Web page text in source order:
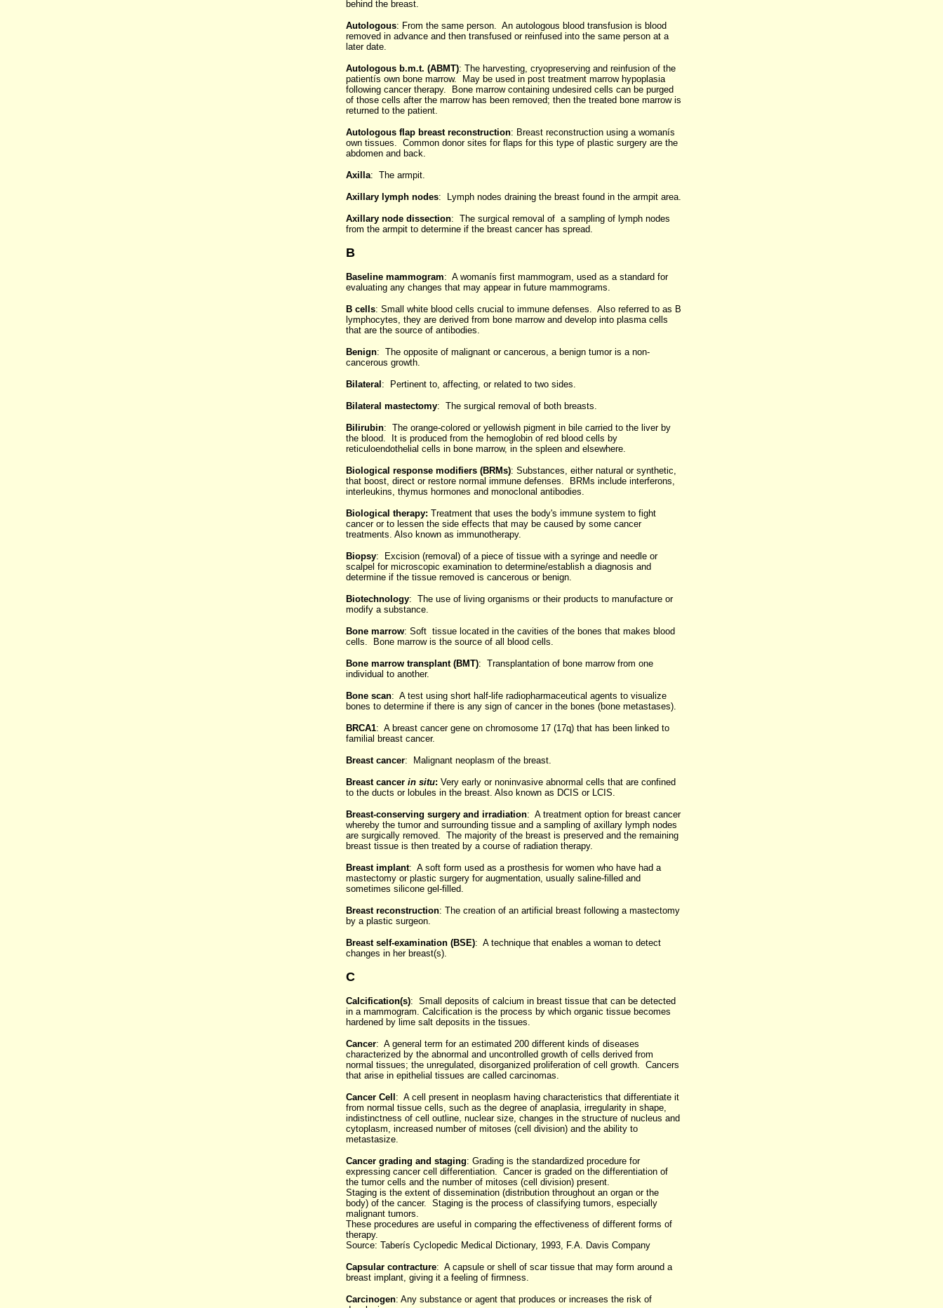
behind the breast.
Autologous: From the same person. An autologous blood transfusion is blood
removed in advance and then transfused or reinfused into the same person at a
later date.
Autologous b.m.t. (ABMT): The harvesting, cryopreserving and reinfusion of the
patientís own bone marrow. May be used in post treatment marrow hypoplasia
following cancer therapy. Bone marrow containing undesired cells can be purged
of those cells after the marrow has been removed; then the treated bone marrow is
returned to the patient.
Autologous flap breast reconstruction: Breast reconstruction using a womanís
own tissues. Common donor sites for flaps for this type of plastic surgery are the
abdomen and back.
Axilla: The armpit.
Axillary lymph nodes: Lymph nodes draining the breast found in the armpit area.
Axillary node dissection: The surgical removal of a sampling of lymph nodes
from the armpit to determine if the breast cancer has spread.
B
Baseline mammogram: A womanís first mammogram, used as a standard for
evaluating any changes that may appear in future mammograms.
B cells: Small white blood cells crucial to immune defenses. Also referred to as B
lymphocytes, they are derived from bone marrow and develop into plasma cells
that are the source of antibodies.
Benign: The opposite of malignant or cancerous, a benign tumor is a non-
cancerous growth.
Bilateral : Pertinent to, affecting, or related to two sides.
Bilateral mastectomy: The surgical removal of both breasts.
Bilirubin: The orange-colored or yellowish pigment in bile carried to the liver by
the blood. It is produced from the hemoglobin of red blood cells by
reticuloendothelial cells in bone marrow, in the spleen and elsewhere.
Biological response modifiers (BRMs): Substances, either natural or synthetic,
that boost, direct or restore normal immune defenses. BRMs include interferons,
interleukins, thymus hormones and monoclonal antibodies.
Biological therapy: Treatment that uses the body's immune system to fight
cancer or to lessen the side effects that may be caused by some cancer
treatments. Also known as immunotherapy.
Biopsy: Excision (removal) of a piece of tissue with a syringe and needle or
scalpel for microscopic examination to determine/establish a diagnosis and
determine if the tissue removed is cancerous or benign.
Biotechnology: The use of living organisms or their products to manufacture or
modify a substance.
Bone marrow: Soft tissue located in the cavities of the bones that makes blood
cells. Bone marrow is the source of all blood cells.
Bone marrow transplant (BMT): Transplantation of bone marrow from one
individual to another.
Bone scan: A test using short half-life radiopharmaceutical agents to visualize
bones to determine if there is any sign of cancer in the bones (bone metastases).
BRCA1: A breast cancer gene on chromosome 17 (17q) that has been linked to
familial breast cancer.
Breast cancer: Malignant neoplasm of the breast.
Breast cancer in situ: Very early or noninvasive abnormal cells that are confined
to the ducts or lobules in the breast. Also known as DCIS or LCIS.
Breast-conserving surgery and irradiation: A treatment option for breast cancer
whereby the tumor and surrounding tissue and a sampling of axillary lymph nodes
are surgically removed. The majority of the breast is preserved and the remaining
breast tissue is then treated by a course of radiation therapy.
Breast implant: A soft form used as a prosthesis for women who have had a
mastectomy or plastic surgery for augmentation, usually saline-filled and
sometimes silicone gel-filled.
Breast reconstruction: The creation of an artificial breast following a mastectomy
by a plastic surgeon.
Breast self-examination (BSE): A technique that enables a woman to detect
changes in her breast(s).
C
Calcification(s): Small deposits of calcium in breast tissue that can be detected
in a mammogram. Calcification is the process by which organic tissue becomes
hardened by lime salt deposits in the tissues.
Cancer: A general term for an estimated 200 different kinds of diseases
characterized by the abnormal and uncontrolled growth of cells derived from
normal tissues; the unregulated, disorganized proliferation of cell growth. Cancers
that arise in epithelial tissues are called carcinomas.
Cancer Cell : A cell present in neoplasm having characteristics that differentiate it
from normal tissue cells, such as the degree of anaplasia, irregularity in shape,
indistinctness of cell outline, nuclear size, changes in the structure of nucleus and
cytoplasm, increased number of mitoses (cell division) and the ability to
metastasize.
Cancer grading and staging: Grading is the standardized procedure for
expressing cancer cell differentiation. Cancer is graded on the differentiation of
the tumor cells and the number of mitoses (cell division) present.
Staging is the extent of dissemination (distribution throughout an organ or the
body) of the cancer. Staging is the process of classifying tumors, especially
malignant tumors.
These procedures are useful in comparing the effectiveness of different forms of
therapy.
Source: Taberís Cyclopedic Medical Dictionary, 1993, F.A. Davis Company
Capsular contracture: A capsule or shell of scar tissue that may form around a
breast implant, giving it a feeling of firmness.
Carcinogen: Any substance or agent that produces or increases the risk of